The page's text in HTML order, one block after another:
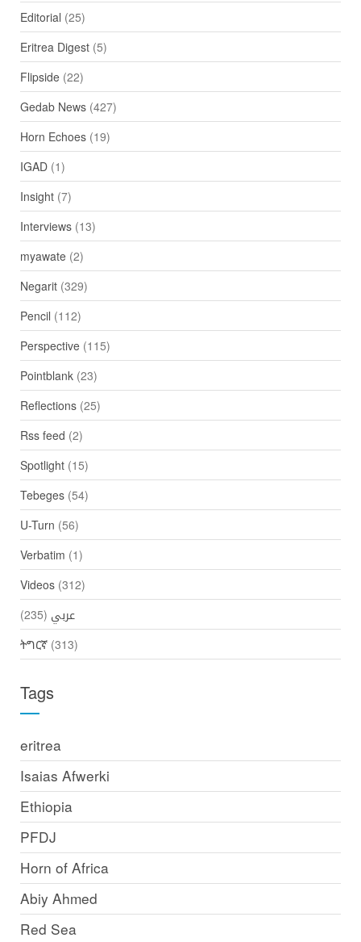
Editorial (25)
Eritrea Digest(5)
Flipside(22)
Gedab News(427)
Horn Echoes(19)
IGAD(1)
Insight(7)
Interviews(13)
myawate(2)
Negarit(329)
Pencil (112)
Perspective(115)
Pointblank(23)
Reflections(25)
Rss feed (2)
Spotlight(15)
Tebeges(54)
U-Turn (56)
Verbatim (1)
Videos(312)
عربي (235)
ትግርኛ(313)
Tags
eritrea
Isaias Afwerki
Ethiopia
PFDJ
Horn of Africa
Abiy Ahmed
Red Sea